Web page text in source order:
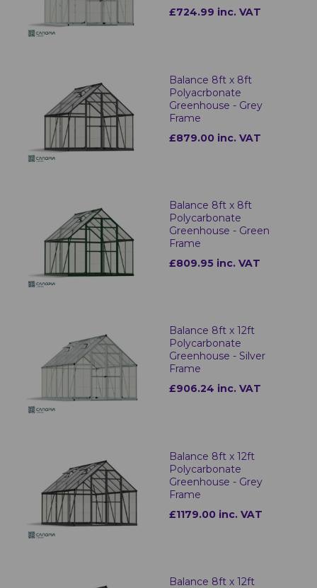
£724.99 inc. VAT
Balance 8ft x 8ft
Polyacrbonate
Greenhouse - Grey
Frame
£879.00 inc. VAT
Balance 8ft x 8ft
Polycarbonate
Greenhouse - Green
Frame
£809.95 inc. VAT
Balance 8ft x 12ft
Polycarbonate
Greenhouse - Silver
Frame
£906.24 inc. VAT
Balance 8ft x 12ft
Polycarbonate
Greenhouse - Grey
Frame
£1179.00 inc. VAT
Balance 8ft x 12ft